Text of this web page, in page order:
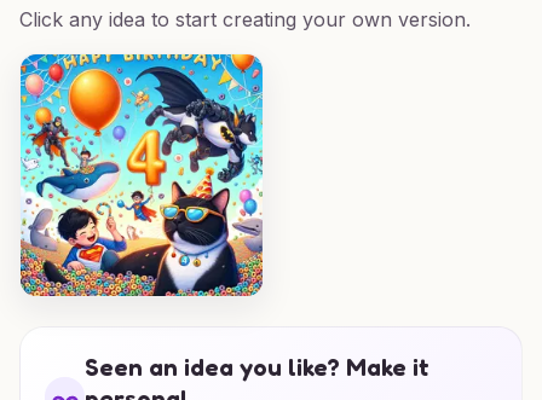
Click any idea to start creating your own version.
Seen an idea you like? Make it